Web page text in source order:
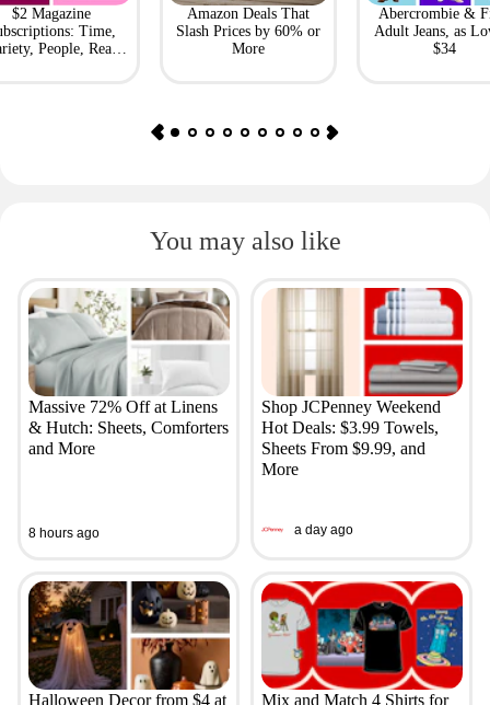
$2 Magazine
Time,
People, Real
Amazon Deals That
Slash Prices by 60% or
More
Abercrombie &
Adult Jeans, as
$34
You may also like
Massive 72% Off at Linens
& Hutch: Sheets, Comforters
and More
8 hours ago
Shop JCPenney Weekend
Hot Deals: $3.99 Towels,
Sheets From $9.99, and
More
a day ago
Halloween Decor from $4 at Mix and Match 4 Shirts for